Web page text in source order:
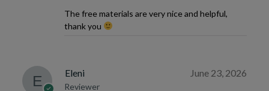
The free materials are very nice and helpful,
thank you
Eleni
Reviewer
June 23, 2026